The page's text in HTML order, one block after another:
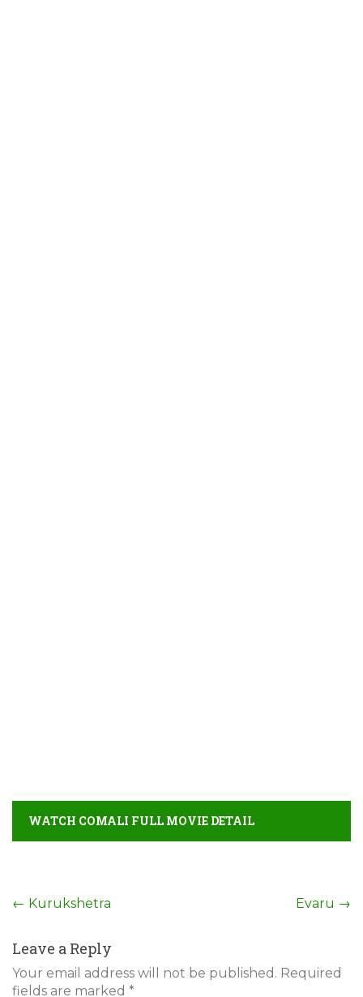
WATCH COMALI FULL MOVIE DETAIL
Post
navigation
← Kurukshetra Evaru →
Leave a Reply
Your email address will not be published. Required
fields are marked *